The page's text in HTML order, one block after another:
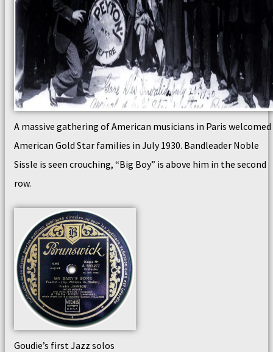
A massive gathering of American musicians in Paris welcomed
American Gold Star families in July 1930. Bandleader Noble
Sissle is seen crouching, “Big Boy” is above him in the second
row.
Goudie’s first Jazz solos